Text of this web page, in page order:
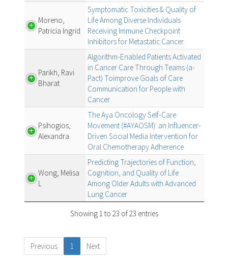
Moreno,
Patricia Ingrid
Symptomatic Toxicities & Quality of
Life Among Diverse Individuals
Receiving Immune Checkpoint
Inhibitors for Metastatic Cancer.
Parikh, Ravi
Bharat
Algorithm-Enabled Patients Activated
in Cancer Care Through Teams (a-
Pact) Toimprove Goals of Care
Communication for People with
Cancer
Psihogios,
Alexandra
The Aya Oncology Self-Care
Movement (#AYAOSM): an Influencer-
Driven Social Media Intervention for
Oral Chemotherapy Adherence
Wong, Melisa
L
Predicting Trajectories of Function,
Cognition, and Quality of Life
Among Older Adults with Advanced
Lung Cancer
Showing 1 to 23 of 23 entries
Previous 1 Next